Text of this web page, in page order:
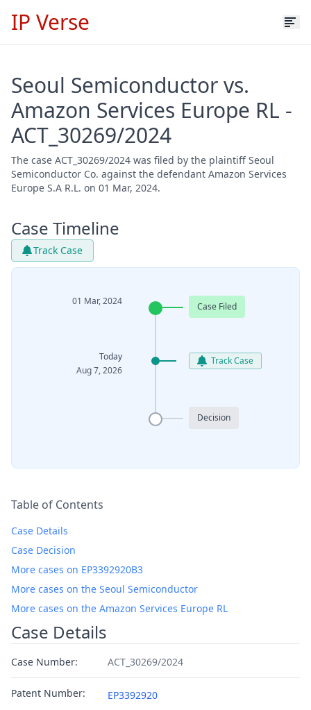
IP Verse
Seoul Semiconductor vs.
Amazon Services Europe RL -
ACT_30269/2024
The case ACT_30269/2024 was filed by the plaintiff Seoul
Semiconductor Co. against the defendant Amazon Services
Europe S.A R.L. on 01 Mar, 2024.
Case Timeline
Track Case
01 Mar, 2024 Case Filed
Today
Aug 7, 2026
Track Case
Decision
Table of Contents
Case Details
Case Decision
More cases on EP3392920B3
More cases on the Seoul Semiconductor
More cases on the Amazon Services Europe RL
Case Details
Case Number: ACT_30269/2024
Patent Number: EP3392920